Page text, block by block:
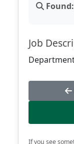
Found:
Job
If you see